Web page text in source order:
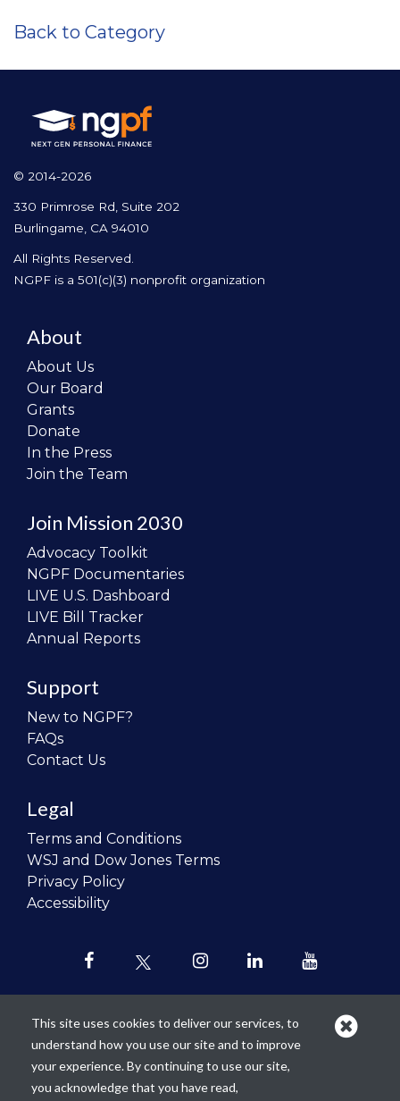
Back to Category
© 2014-2026
330 Primrose Rd, Suite 202
Burlingame, CA 94010
All Rights Reserved.
NGPF is a 501(c)(3) nonprofit organization
About
About Us
Our Board
Grants
Donate
In the Press
Join the Team
Join Mission 2030
Advocacy Toolkit
NGPF Documentaries
LIVE U.S. Dashboard
LIVE Bill Tracker
Annual Reports
Support
New to NGPF?
FAQs
Contact Us
Legal
Terms and Conditions
WSJ and Dow Jones Terms
Privacy Policy
Accessibility
Our mission is torevolutionize the
teaching of personal finance in all
This site uses cookies to deliver our services, to
understand how you use our site and to improve
your experience. By continuing to use our site,
you acknowledge that you have read,